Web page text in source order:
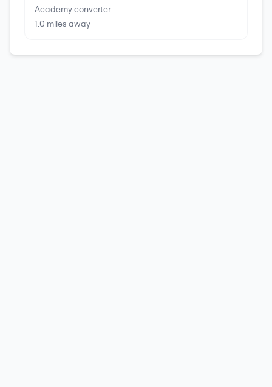
Academy converter
1.0 miles away